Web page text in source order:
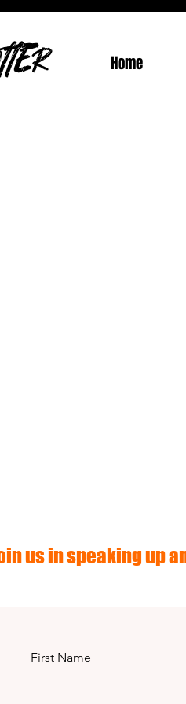
Home
us in speaking up
First Name